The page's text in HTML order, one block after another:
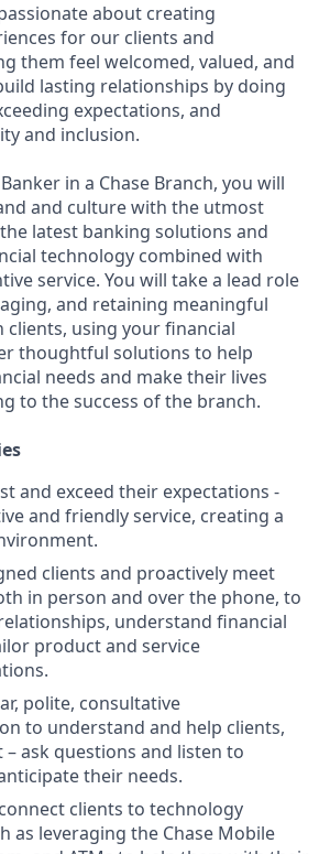
about creating
for our clients and
them feel welcomed, valued, and
lasting relationships by doing
expectations, and
and inclusion.
in a Chase Branch, you will
and culture with the utmost
latest banking solutions and
technology combined with
service. You will take a lead role
and retaining meaningful
using your financial
thoughtful solutions to help
needs and make their lives
to the success of the branch.
and exceed their expectations -
and friendly service, creating a
clients and proactively meet
in person and over the phone, to
understand financial
product and service
polite, consultative
to understand and help clients,
ask questions and listen to
their needs.
clients to technology
as leveraging the Chase Mobile